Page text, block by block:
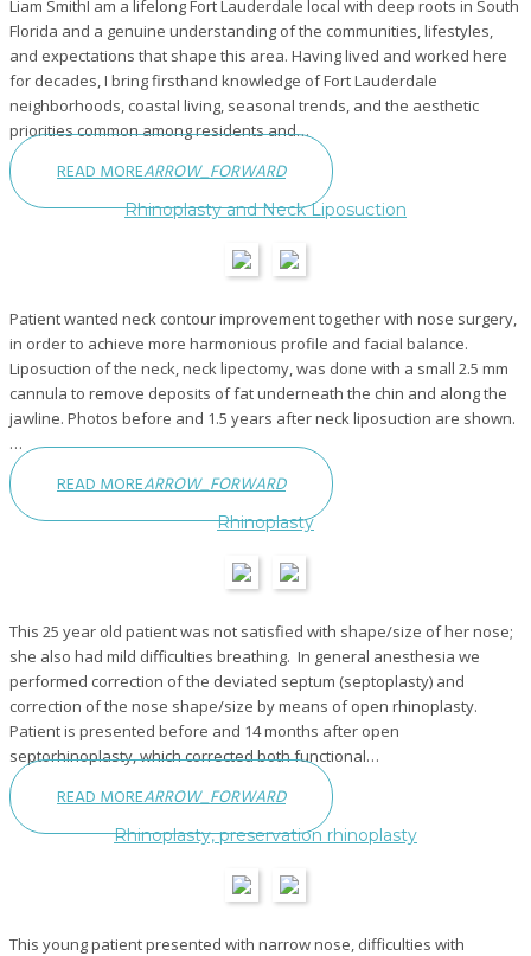
Liam SmithI am a lifelong Fort Lauderdale local with deep roots in South
Florida and a genuine understanding of the communities, lifestyles,
and expectations that shape this area. Having lived and worked here
for decades, I bring firsthand knowledge of Fort Lauderdale
neighborhoods, coastal living, seasonal trends, and the aesthetic
priorities common among residents and…
READ MOREARROW_FORWARD
Rhinoplasty and Neck Liposuction
Patient wanted neck contour improvement together with nose surgery,
in order to achieve more harmonious profile and facial balance.
Liposuction of the neck, neck lipectomy, was done with a small 2.5 mm
cannula to remove deposits of fat underneath the chin and along the
jawline. Photos before and 1.5 years after neck liposuction are shown.
…
READ MOREARROW_FORWARD
Rhinoplasty
This 25 year old patient was not satisfied with shape/size of her nose;
she also had mild difficulties breathing. In general anesthesia we
performed correction of the deviated septum (septoplasty) and
correction of the nose shape/size by means of open rhinoplasty.
Patient is presented before and 14 months after open
septorhinoplasty, which corrected both functional…
READ MOREARROW_FORWARD
Rhinoplasty, preservation rhinoplasty
This young patient presented with narrow nose, difficulties with